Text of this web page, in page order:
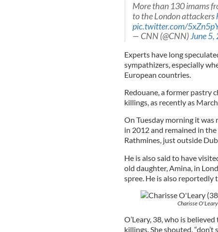
More than 130 imams
to the London attackers
pic.twitter.com/
— CNN (@CNN)June 5,
Experts have long
sympathizers, especially
European countries.
Redouane, a former pastry
killings, as recently as
On Tuesday morning it
in 2012 and remained in
Rathmines, just outside
He is also said to have
old daughter, Amina, in
spree. He is also reportedly
Charisse
O’Leary, 38, who is
killings. She shouted,